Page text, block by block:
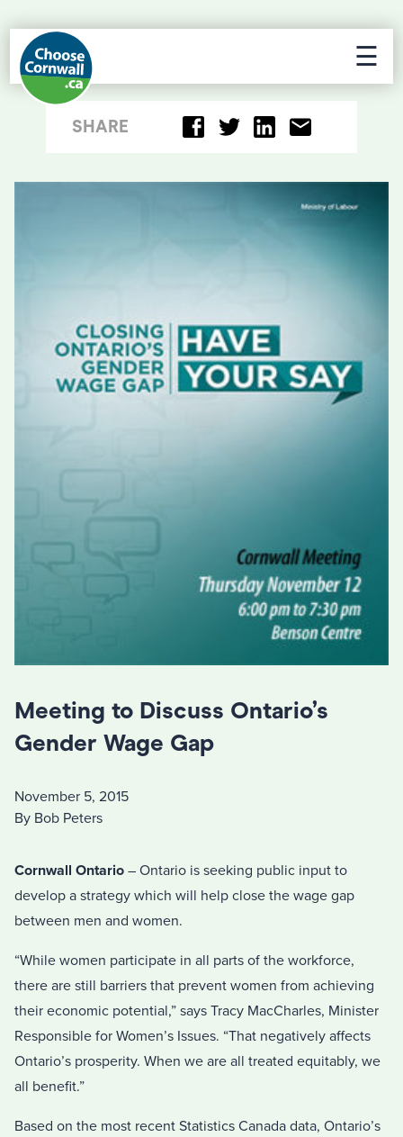
☰
SHARE
Meeting to Discuss Ontario’s
Gender Wage Gap
November 5, 2015
By Bob Peters
Cornwall Ontario – Ontario is seeking public input to
develop a strategy which will help close the wage gap
between men and women.
“While women participate in all parts of the workforce,
there are still barriers that prevent women from achieving
their economic potential,” says Tracy MacCharles, Minister
Responsible for Women’s Issues. “That negatively affects
Ontario’s prosperity. When we are all treated equitably, we
all benefit.”
Based on the most recent Statistics Canada data, Ontario’s